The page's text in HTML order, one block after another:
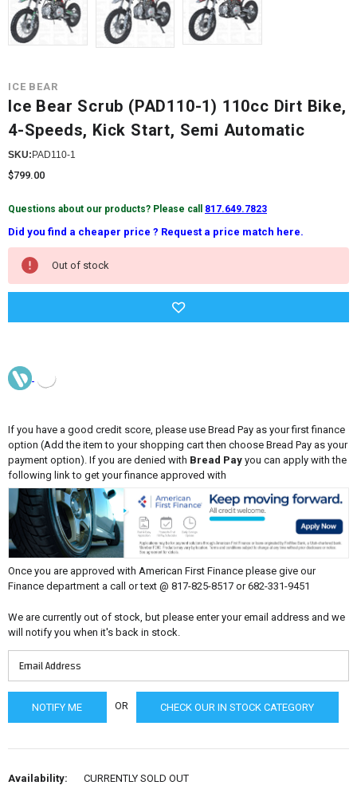
ICE BEAR
Ice Bear Scrub (PAD110-1) 110cc Dirt Bike,
4-Speeds, Kick Start, Semi Automatic
SKU: PAD110-1
$799.00
Questions about our products? Please call 817.649.7823
Did you find a cheaper price ? Request a price match here.
Current
Stock:
Out of stock
If you have a good credit score, please use Bread Pay as your first finance
option (Add the item to your shopping cart then choose Bread Pay as your
payment option). If you are denied with Bread Pay you can apply with the
following link to get your finance approved with
Once you are approved with American First Finance please give our
Finance department a call or text @ 817-825-8517 or 682-331-9451
We are currently out of stock, but please enter your email address and we
will notify you when it's back in stock.
OR CHECK OUR IN STOCK CATEGORY
Availability: CURRENTLY SOLD OUT